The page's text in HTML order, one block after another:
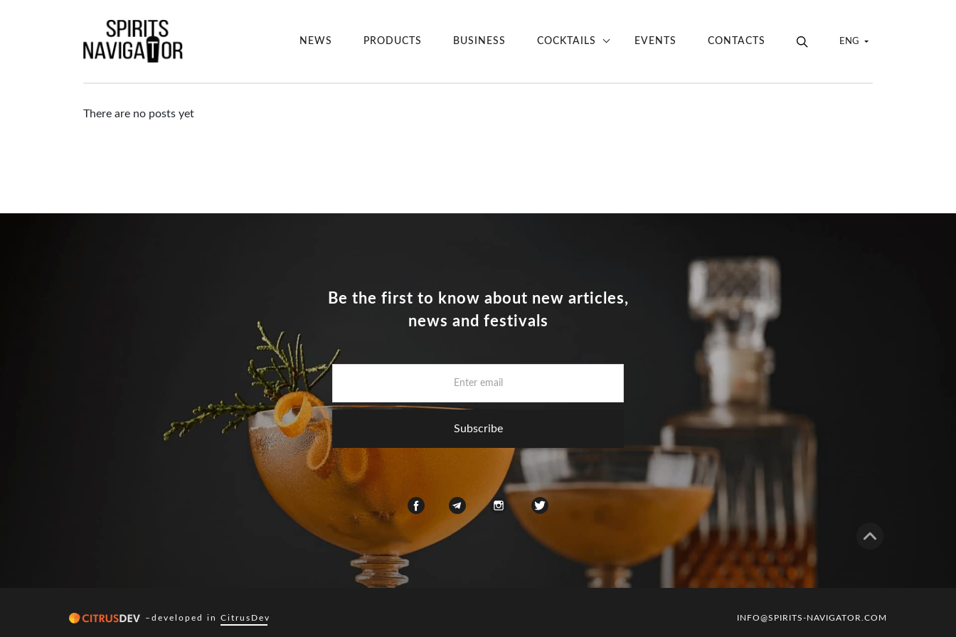
NEWS PRODUCTS BUSINESS COCKTAILS EVENTS CONTACTS ENG
There are no posts yet
Be the first to know about new articles,
news and festivals
–developed in CitrusDev INFO@SPIRITS-NAVIGATOR.COM